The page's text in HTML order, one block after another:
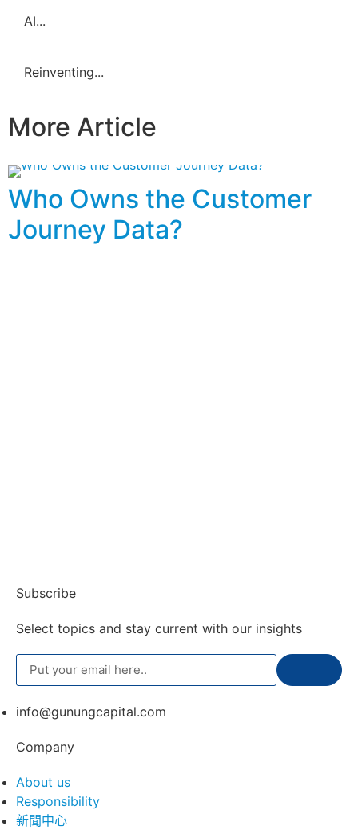
AI...
Reinventing...
More Article
Who Owns the Customer
Journey Data?
Subscribe
Select topics and stay current with our insights
info@gunungcapital.com
Company
About us
Responsibility
新聞中心